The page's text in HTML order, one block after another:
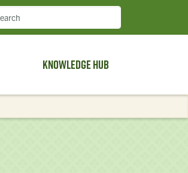
Knowledge Hub